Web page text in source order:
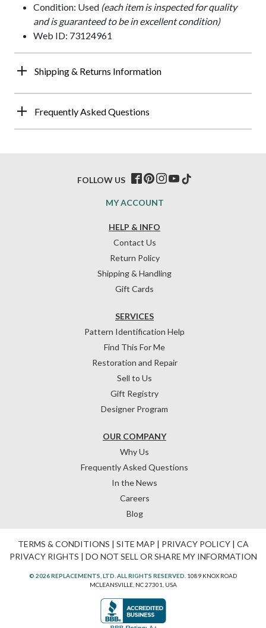
Condition: Used (each item is inspected for quality
and is guaranteed to be in excellent condition)
Web ID: 73124961
Shipping & Returns Information
Frequently Asked Questions
HELP & INFO
Contact Us
Return Policy
Shipping & Handling
Gift Cards
OUR COMPANY
Why Us
Frequently Asked Questions
In the News
Careers
Blog
SERVICES
Pattern Identification Help
Find This For Me
Restoration and Repair
Sell to Us
Gift Registry
Designer Program
MY ACCOUNT
FOLLOW US
TERMS & CONDITIONS | SITE MAP | PRIVACY POLICY| CA
PRIVACY RIGHTS | DO NOT SELL OR SHARE MY INFORMATION
© 2026 REPLACEMENTS, LTD. ALL RIGHTS RESERVED. 1089 KNOX ROAD
MCLEANSVILLE, NC 27301, USA